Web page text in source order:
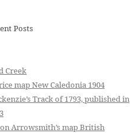
Posts
Creek
map New Caledonia 1904
Track of 1793, published in
Arrowsmith’s map British